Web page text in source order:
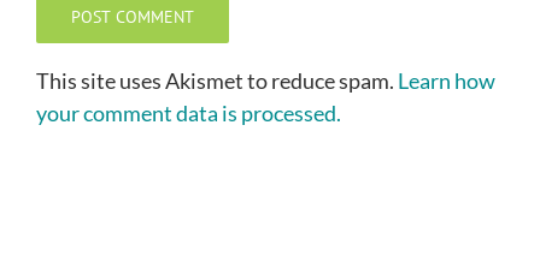
This site uses Akismet to reduce spam. Learn how
your comment data is processed.